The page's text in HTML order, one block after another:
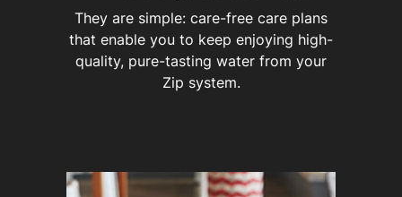
Agreements?
They are simple: care-free care plans
that enable you to keep enjoying high-
quality, pure-tasting water from your
Zip system.